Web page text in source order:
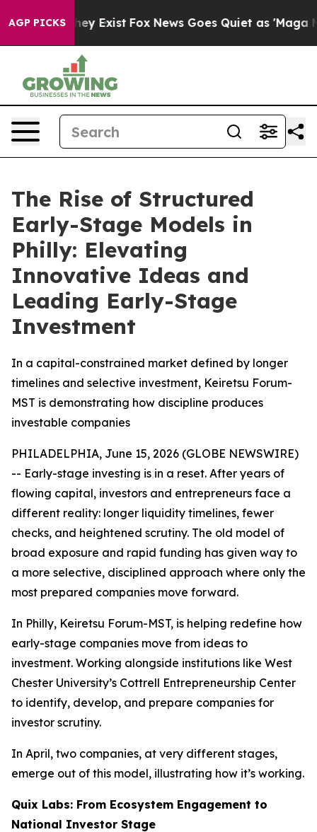
AGP PICKS
They Exist Fox News Goes Quiet as 'Maga
The Rise of Structured
Early-Stage Models in
Philly: Elevating
Innovative Ideas and
Leading Early-Stage
Investment
In a capital-constrained market defined by longer
timelines and selective investment, Keiretsu Forum-
MST is demonstrating how discipline produces
investable companies
PHILADELPHIA, June 15, 2026 (GLOBE NEWSWIRE)
-- Early-stage investing is in a reset. After years of
flowing capital, investors and entrepreneurs face a
different reality: longer liquidity timelines, fewer
checks, and heightened scrutiny. The old model of
broad exposure and rapid funding has given way to
a more selective, disciplined approach where only the
most prepared companies move forward.
In Philly, Keiretsu Forum-MST, is helping redefine how
early-stage companies move from ideas to
investment. Working alongside institutions like West
Chester University’s Cottrell Entrepreneurship Center
to identify, develop, and prepare companies for
investor scrutiny.
In April, two companies, at very different stages,
emerge out of this model, illustrating how it’s working.
Quix Labs: From Ecosystem Engagement to
National Investor Stage